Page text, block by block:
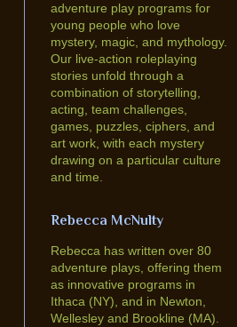
adventure play programs for
young people who love
mystery, magic, and mythology.
Our live-action roleplaying
stories unfold through a
combination of storytelling,
acting, team challenges,
games, puzzles, ciphers, and
art work, with each mystery
drawing on a particular culture
and time.
Rebecca McNulty
Rebecca has written over 80
adventure plays, offering them
as innovative programs in
Ithaca (NY), and in Newton,
Wellesley and Brookline (MA).